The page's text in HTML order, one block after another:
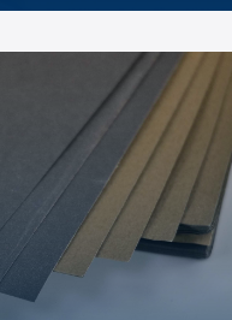
& polishing consumables
for metallographic laboratory